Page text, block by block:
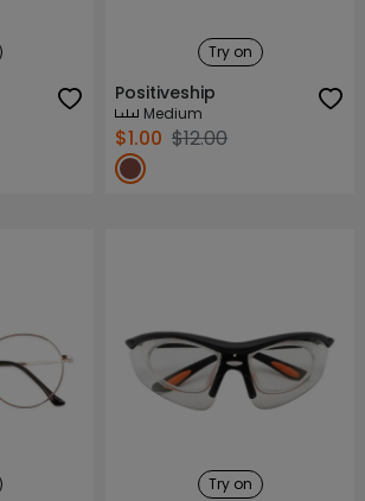
Try on
Positiveship
Medium
$1.00 $12.00
Try on